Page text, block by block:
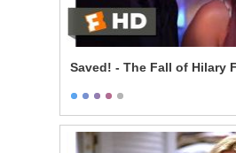
Saved! - The Fall of Hilary